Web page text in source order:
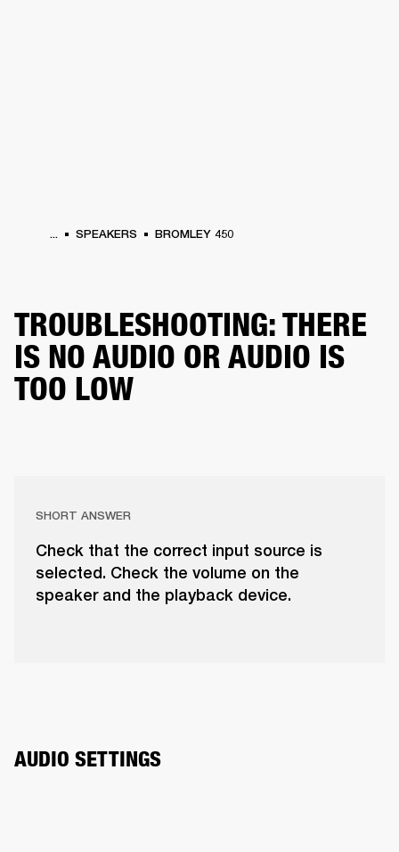
... SPEAKERS BROMLEY 450
TROUBLESHOOTING: THERE
IS NO AUDIO OR AUDIO IS
TOO LOW
SHORT ANSWER
Check that the correct input source is
selected. Check the volume on the
speaker and the playback device.
AUDIO SETTINGS